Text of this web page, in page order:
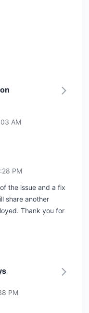
AM
PM
the issue and a fix
share another
Thank you for
PM